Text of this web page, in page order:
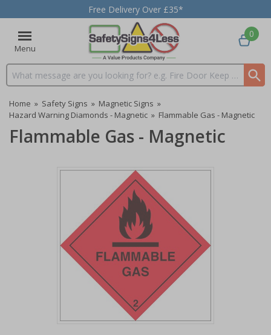
Free Delivery Over £35*
Menu
Search input box
0
Home » Safety Signs » Magnetic Signs »
Hazard Warning Diamonds - Magnetic » Flammable Gas - Magnetic
Flammable Gas - Magnetic